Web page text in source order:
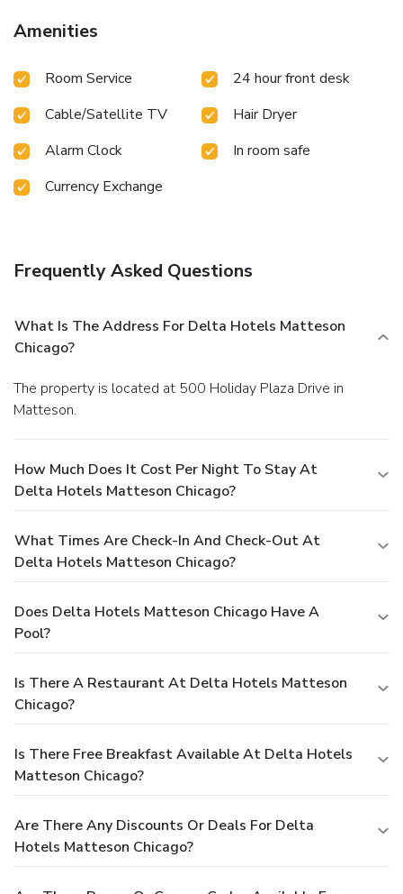
experience.
Amenities
Room Service
24 hour front desk
Cable/Satellite TV
Hair Dryer
Alarm Clock
In room safe
Currency Exchange
Frequently Asked Questions
What Is The Address For Delta Hotels Matteson
Chicago?
The property is located at 500 Holiday Plaza Drive in
Matteson.
How Much Does It Cost Per Night To Stay At
Delta Hotels Matteson Chicago?
What Times Are Check-In And Check-Out At
Delta Hotels Matteson Chicago?
Does Delta Hotels Matteson Chicago Have A
Pool?
Is There A Restaurant At Delta Hotels Matteson
Chicago?
Is There Free Breakfast Available At Delta Hotels
Matteson Chicago?
Are There Any Discounts Or Deals For Delta
Hotels Matteson Chicago?